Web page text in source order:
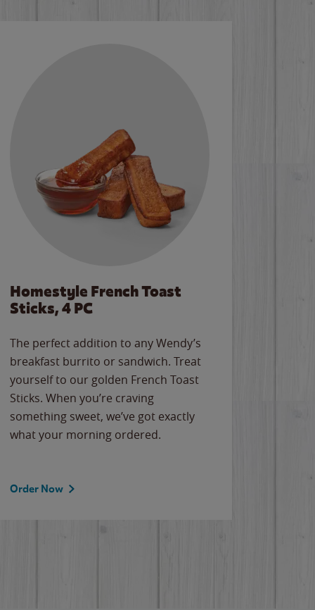
Homestyle French Toast
Sticks, 4 PC
The perfect addition to any Wendy’s
breakfast burrito or sandwich. Treat
yourself to our golden French Toast
Sticks. When you’re craving
something sweet, we’ve got exactly
what your morning ordered.
Order Now